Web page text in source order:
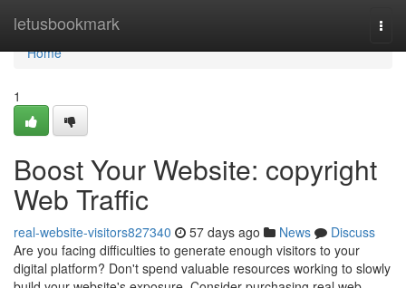
letusbookmark
Home
Home
1
Boost Your Website: copyright
Web Traffic
real-website-visitors827340 57 days ago News
Discuss
Are you facing difficulties to generate enough visitors to your
digital platform? Don't spend valuable resources working to slowly